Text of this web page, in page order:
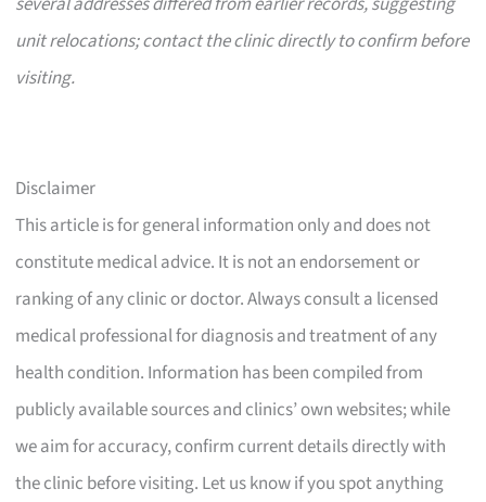
unit relocations; contact the clinic directly to confirm before
visiting.
Disclaimer
This article is for general information only and does not
constitute medical advice. It is not an endorsement or
ranking of any clinic or doctor. Always consult a licensed
medical professional for diagnosis and treatment of any
health condition. Information has been compiled from
publicly available sources and clinics’ own websites; while
we aim for accuracy, confirm current details directly with
the clinic before visiting. Let us know if you spot anything